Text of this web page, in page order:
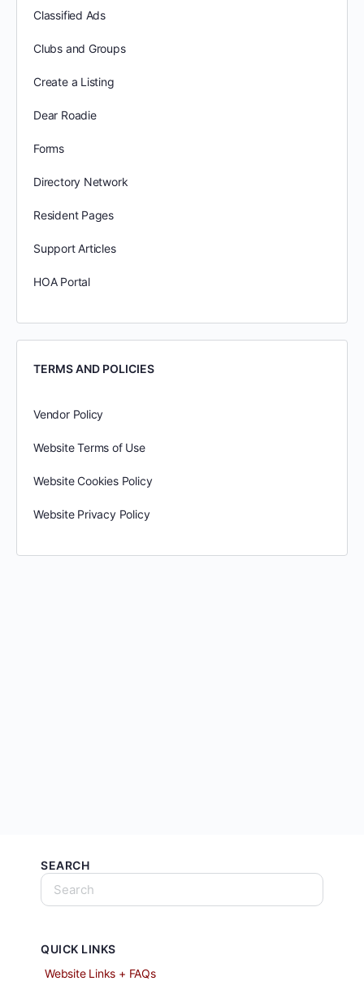
Classified Ads
Clubs and Groups
Create a Listing
Dear Roadie
Forms
Directory Network
Resident Pages
Support Articles
HOA Portal
TERMS AND POLICIES
Vendor Policy
Website Terms of Use
Website Cookies Policy
Website Privacy Policy
SEARCH
QUICK LINKS
Website Links + FAQs